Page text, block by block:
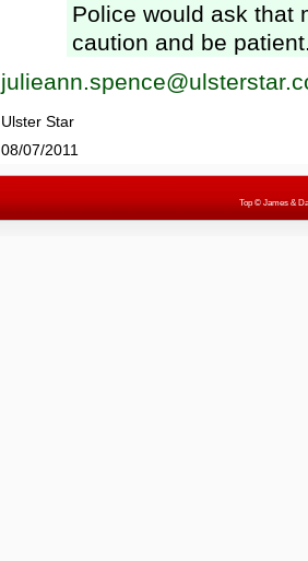
Police would ask that
caution and be
Ulster Star
08/07/2011
Top© James &